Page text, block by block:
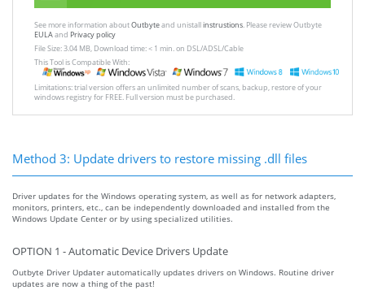
See more information aboutOutbyteand unistallinstrustions. Please review Outbyte
EULAand Privacy policy
File Size: 3.04 MB, Download time: < 1 min. on DSL/ADSL/Cable
This Tool is Compatible With:
Limitations: trial version offers an unlimited number of scans, backup, restore of your
windows registry for FREE. Full version must be purchased.
Method 3: Update drivers to restore missing .dll files
Driver updates for the Windows operating system, as well as for network adapters,
monitors, printers, etc., can be independently downloaded and installed from the
Windows Update Center or by using specialized utilities.
OPTION 1 - Automatic Device Drivers Update
Outbyte Driver Updater automatically updates drivers on Windows. Routine driver
updates are now a thing of the past!